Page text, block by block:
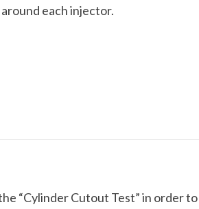
each injector.
“Cylinder Cutout Test” in order to